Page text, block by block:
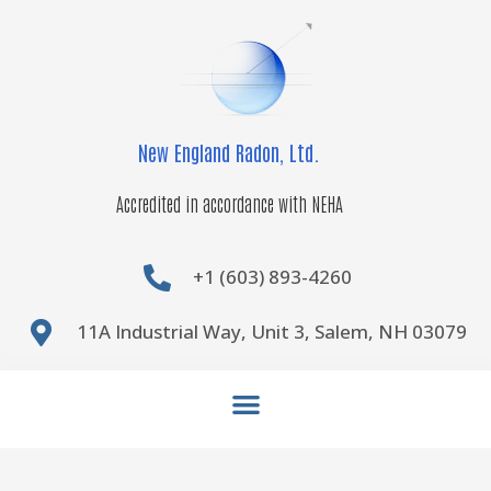
New England Radon, Ltd.
Accredited in accordance with NEHA
+1 (603) 893-4260
11A Industrial Way, Unit 3, Salem, NH 03079